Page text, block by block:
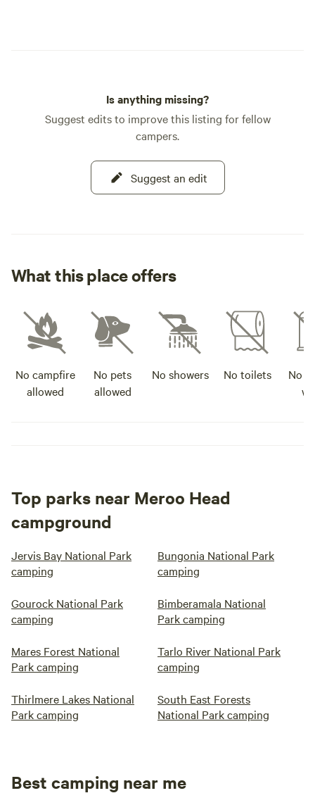
Is anything missing?
Suggest edits to improve this listing for fellow
campers.
Suggest an edit
What this place offers
No campfire
allowed
No pets
allowed
No showers No toilets
No
Top parks near Meroo Head
campground
Jervis Bay National Park
camping
Bungonia National Park
camping
Gourock National Park
camping
Bimberamala National
Park camping
Mares Forest National
Park camping
Tarlo River National Park
camping
Thirlmere Lakes National
Park camping
South East Forests
National Park camping
Best camping near me